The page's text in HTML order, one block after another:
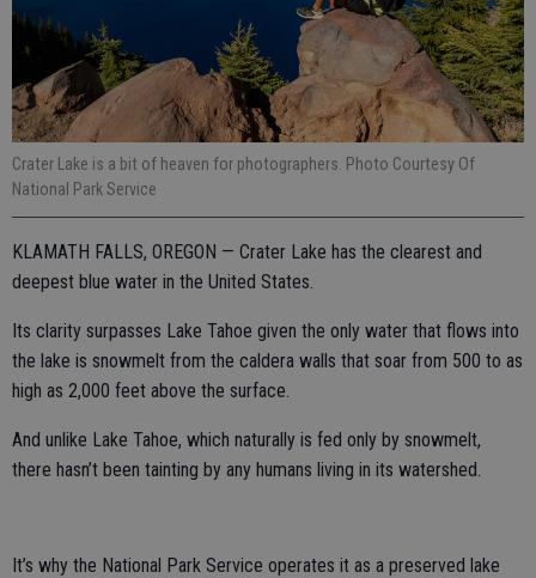
Crater Lake is a bit of heaven for photographers. Photo Courtesy Of
National Park Service
KLAMATH FALLS, OREGON — Crater Lake has the clearest and
deepest blue water in the United States.
Its clarity surpasses Lake Tahoe given the only water that flows into
the lake is snowmelt from the caldera walls that soar from 500 to as
high as 2,000 feet above the surface.
And unlike Lake Tahoe, which naturally is fed only by snowmelt,
there hasn’t been tainting by any humans living in its watershed.
It’s why the National Park Service operates it as a preserved lake